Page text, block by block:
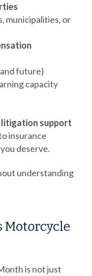
municipalities, or
future)
capacity
support
insurance
deserve.
understanding
Motorcycle
is not just